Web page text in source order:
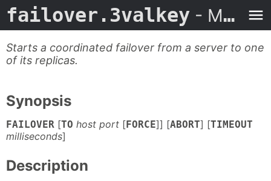
failover.3valkey - Man Page
Starts a coordinated failover from a server to one
of its replicas.
Synopsis
FAILOVER [TO host port [FORCE]] [ABORT] [TIMEOUT
milliseconds]
Description